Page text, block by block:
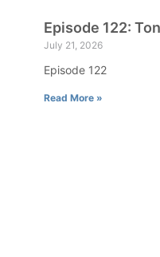
Episode 122:
July 21, 2026
Episode 122
Read More »